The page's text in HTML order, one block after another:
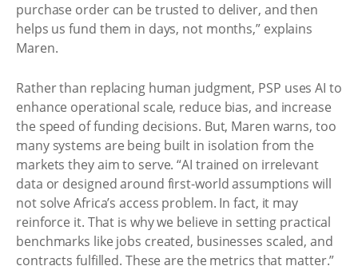
purchase order can be trusted to deliver, and then
helps us fund them in days, not months,” explains
Maren.
Rather than replacing human judgment, PSP uses AI to
enhance operational scale, reduce bias, and increase
the speed of funding decisions. But, Maren warns, too
many systems are being built in isolation from the
markets they aim to serve. “AI trained on irrelevant
data or designed around first-world assumptions will
not solve Africa’s access problem. In fact, it may
reinforce it. That is why we believe in setting practical
benchmarks like jobs created, businesses scaled, and
contracts fulfilled. These are the metrics that matter.”